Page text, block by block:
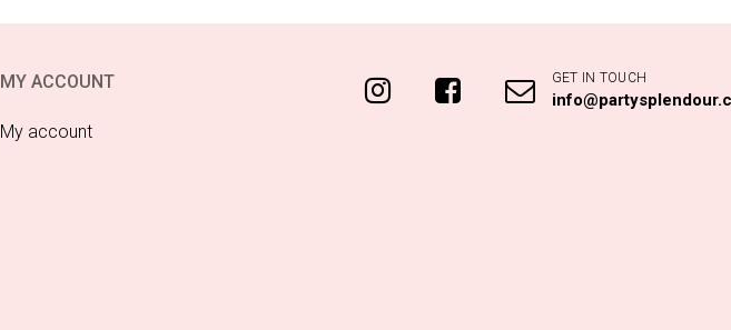
MY ACCOUNT
My account
GET IN TOUCH